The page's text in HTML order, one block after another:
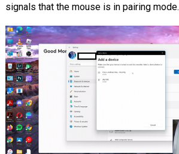
signals that the mouse is in pairing mode.